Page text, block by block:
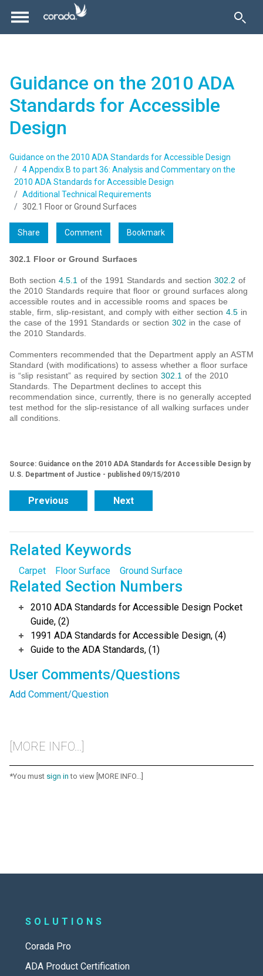
Guidance on the 2010 ADA
Standards for Accessible
Design
Guidance on the 2010 ADA Standards for Accessible Design
4 Appendix B to part 36: Analysis and Commentary on the
2010 ADA Standards for Accessible Design
Additional Technical Requirements
302.1 Floor or Ground Surfaces
Share Comment Bookmark
302.1 Floor or Ground Surfaces
Both section 4.5.1 of the 1991 Standards and section 302.2 of
the 2010 Standards require that floor or ground surfaces along
accessible routes and in accessible rooms and spaces be
stable, firm, slip-resistant, and comply with either section 4.5 in
the case of the 1991 Standards or section 302 in the case of
the 2010 Standards.
Commenters recommended that the Department apply an ASTM
Standard (with modifications) to assess whether a floor surface
is “slip resistant” as required by section 302.1 of the 2010
Standards. The Department declines to accept this
recommendation since, currently, there is no generally accepted
test method for the slip-resistance of all walking surfaces under
all conditions.
Source: Guidance on the 2010 ADA Standards for Accessible Design by
U.S. Department of Justice - published 09/15/2010
Previous Next
Related Keywords
Carpet Floor Surface Ground Surface
Related Section Numbers
2010 ADA Standards for Accessible Design Pocket
Guide, (2)
1991 ADA Standards for Accessible Design, (4)
Guide to the ADA Standards, (1)
User Comments/Questions
Add Comment/Question
[MORE INFO...]
*You must sign in to view [MORE INFO...]
SOLUTIONS
Corada Pro
ADA Product Certification